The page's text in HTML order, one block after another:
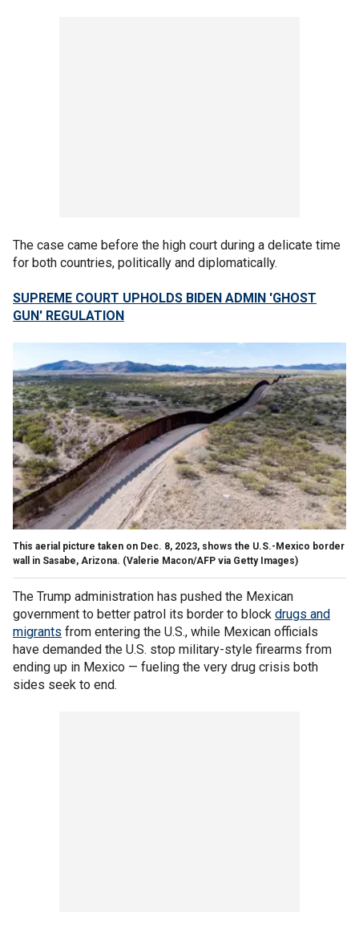
The case came before the high court during a delicate time
for both countries, politically and diplomatically.
SUPREME COURT UPHOLDS BIDEN ADMIN 'GHOST
GUN' REGULATION
This aerial picture taken on Dec. 8, 2023, shows the U.S.-Mexico border
wall in Sasabe, Arizona. (Valerie Macon/AFP via Getty Images)
The Trump administration has pushed the Mexican
government to better patrol its border to block drugs and
migrants from entering the U.S., while Mexican officials
have demanded the U.S. stop military-style firearms from
ending up in Mexico — fueling the very drug crisis both
sides seek to end.